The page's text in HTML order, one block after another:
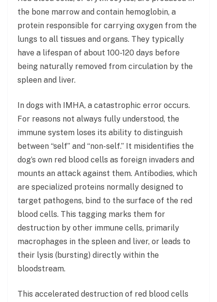
the bone marrow and contain hemoglobin, a
protein responsible for carrying oxygen from the
lungs to all tissues and organs. They typically
have a lifespan of about 100-120 days before
being naturally removed from circulation by the
spleen and liver.
In dogs with IMHA, a catastrophic error occurs.
For reasons not always fully understood, the
immune system loses its ability to distinguish
between “self” and “non-self.” It misidentifies the
dog’s own red blood cells as foreign invaders and
mounts an attack against them. Antibodies, which
are specialized proteins normally designed to
target pathogens, bind to the surface of the red
blood cells. This tagging marks them for
destruction by other immune cells, primarily
macrophages in the spleen and liver, or leads to
their lysis (bursting) directly within the
bloodstream.
This accelerated destruction of red blood cells